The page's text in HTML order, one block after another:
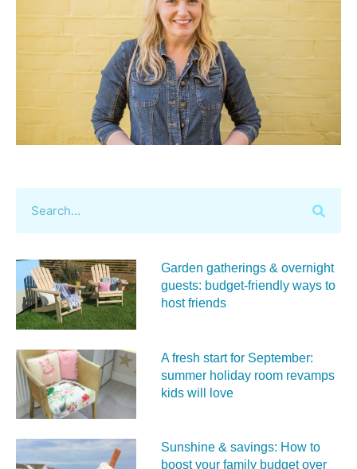
Garden gatherings & overnight
guests: budget-friendly ways to
host friends
A fresh start for September:
summer holiday room revamps
kids will love
Sunshine & savings: How to
boost your family budget over